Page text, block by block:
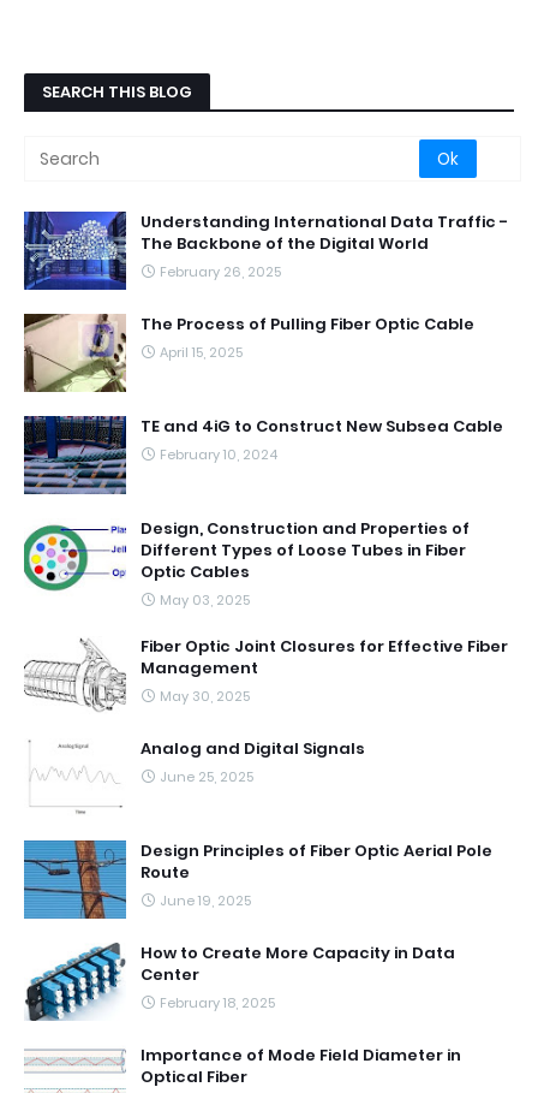
SEARCH THIS BLOG
Understanding International Data Traffic -
The Backbone of the Digital World
February 26, 2025
The Process of Pulling Fiber Optic Cable
April 15, 2025
TE and 4iG to Construct New Subsea Cable
February 10, 2024
Design, Construction and Properties of
Different Types of Loose Tubes in Fiber
Optic Cables
May 03, 2025
Fiber Optic Joint Closures for Effective Fiber
Management
May 30, 2025
Analog and Digital Signals
June 25, 2025
Design Principles of Fiber Optic Aerial Pole
Route
June 19, 2025
How to Create More Capacity in Data
Center
February 18, 2025
Importance of Mode Field Diameter in
Optical Fiber